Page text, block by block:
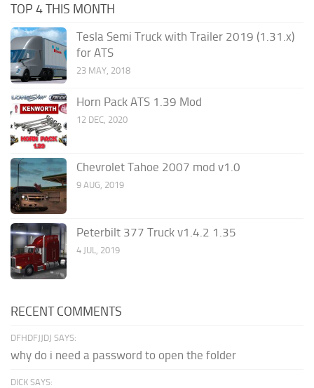
TOP 4 THIS MONTH
Tesla Semi Truck with Trailer 2019 (1.31.x)
for ATS
23 MAY, 2018
Horn Pack ATS 1.39 Mod
12 DEC, 2020
Chevrolet Tahoe 2007 mod v1.0
9 AUG, 2019
Peterbilt 377 Truck v1.4.2 1.35
4 JUL, 2019
RECENT COMMENTS
DFHDFJJDJ SAYS:
why do i need a password to open the folder
DICK SAYS: